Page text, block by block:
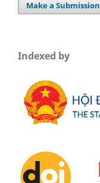
Make a Submission
Indexed by